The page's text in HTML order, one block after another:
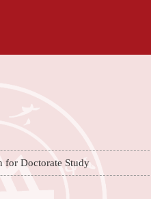
for Doctorate Study